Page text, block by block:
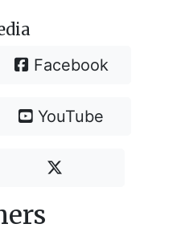
Facebook
YouTube